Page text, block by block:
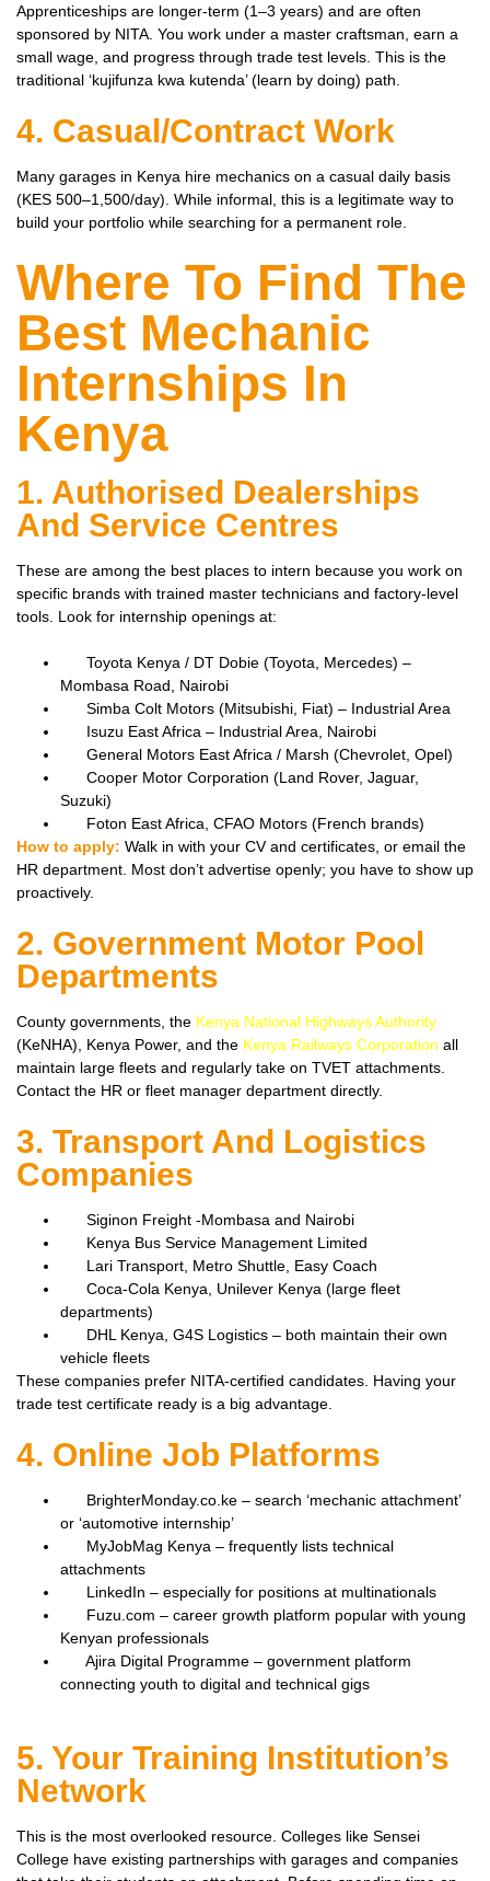
Apprenticeships are longer-term (1–3 years) and are often
sponsored by NITA. You work under a master craftsman, earn a
small wage, and progress through trade test levels. This is the
traditional ‘kujifunza kwa kutenda’ (learn by doing) path.
4. Casual/Contract Work
Many garages in Kenya hire mechanics on a casual daily basis
(KES 500–1,500/day). While informal, this is a legitimate way to
build your portfolio while searching for a permanent role.
Where To Find The
Best Mechanic
Internships In
Kenya
1. Authorised Dealerships
And Service Centres
These are among the best places to intern because you work on
specific brands with trained master technicians and factory-level
tools. Look for internship openings at:
Toyota Kenya / DT Dobie (Toyota, Mercedes) –
Mombasa Road, Nairobi
Simba Colt Motors (Mitsubishi, Fiat) – Industrial Area
Isuzu East Africa – Industrial Area, Nairobi
General Motors East Africa / Marsh (Chevrolet, Opel)
Cooper Motor Corporation (Land Rover, Jaguar,
Suzuki)
Foton East Africa, CFAO Motors (French brands)
How to apply: Walk in with your CV and certificates, or email the
HR department. Most don’t advertise openly; you have to show up
proactively.
2. Government Motor Pool
Departments
County governments, the Kenya National Highways Authority
(KeNHA), Kenya Power, and the Kenya Railways Corporation all
maintain large fleets and regularly take on TVET attachments.
Contact the HR or fleet manager department directly.
3. Transport And Logistics
Companies
Siginon Freight -Mombasa and Nairobi
Kenya Bus Service Management Limited
Lari Transport, Metro Shuttle, Easy Coach
Coca-Cola Kenya, Unilever Kenya (large fleet
departments)
DHL Kenya, G4S Logistics – both maintain their own
vehicle fleets
These companies prefer NITA-certified candidates. Having your
trade test certificate ready is a big advantage.
4. Online Job Platforms
BrighterMonday.co.ke – search ‘mechanic attachment’
or ‘automotive internship’
MyJobMag Kenya – frequently lists technical
attachments
LinkedIn – especially for positions at multinationals
Fuzu.com – career growth platform popular with young
Kenyan professionals
Ajira Digital Programme – government platform
connecting youth to digital and technical gigs
5. Your Training Institution’s
Network
This is the most overlooked resource. Colleges like Sensei
College have existing partnerships with garages and companies